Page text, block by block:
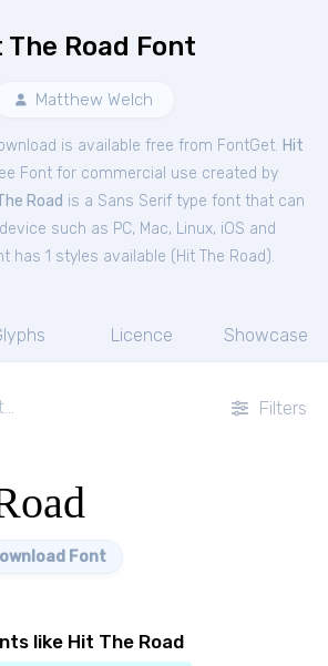
The Road Font
Matthew Welch
is available free from FontGet. Hit
Font for commercial use created by
Road is a Sans Serif type font that can
such as PC, Mac, Linux, iOS and
has 1 styles available ( Hit The Road ).
Licence Showcase
Filters
Font
like Hit The Road